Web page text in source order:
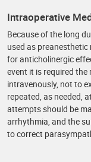
Intraoperative
Because of the long
used as
for anticholinergic
event it is required
intravenously, not to
repeated, as needed,
attempts should be
arrhythmia, and the
to correct